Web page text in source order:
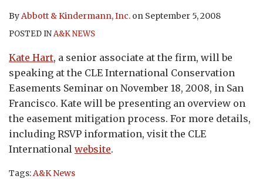
By Abbott & Kindermann, Inc. on September 5, 2008
POSTED INA&K NEWS
Kate Hart, a senior associate at the firm, will be
speaking at the CLE International Conservation
Easements Seminar on November 18, 2008, in San
Francisco. Kate will be presenting an overview on
the easement mitigation process. For more details,
including RSVP information, visit the CLE
International website.
Tags: A&K News